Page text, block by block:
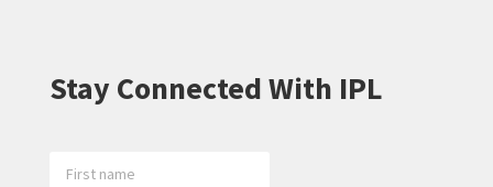
Stay Connected With IPL